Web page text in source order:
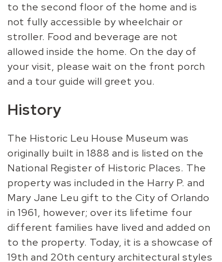
to the second floor of the home and is
not fully accessible by wheelchair or
stroller. Food and beverage are not
allowed inside the home. On the day of
your visit, please wait on the front porch
and a tour guide will greet you.
History
The Historic Leu House Museum was
originally built in 1888 and is listed on the
National Register of Historic Places. The
property was included in the Harry P. and
Mary Jane Leu gift to the City of Orlando
in 1961, however; over its lifetime four
different families have lived and added on
to the property. Today, it is a showcase of
19th and 20th century architectural styles